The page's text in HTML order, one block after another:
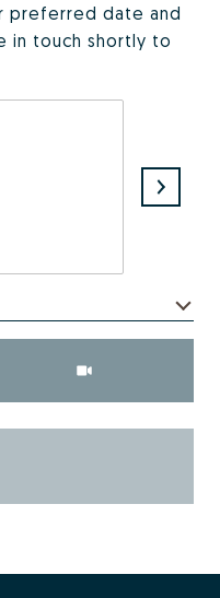
preferred date and
in touch shortly to